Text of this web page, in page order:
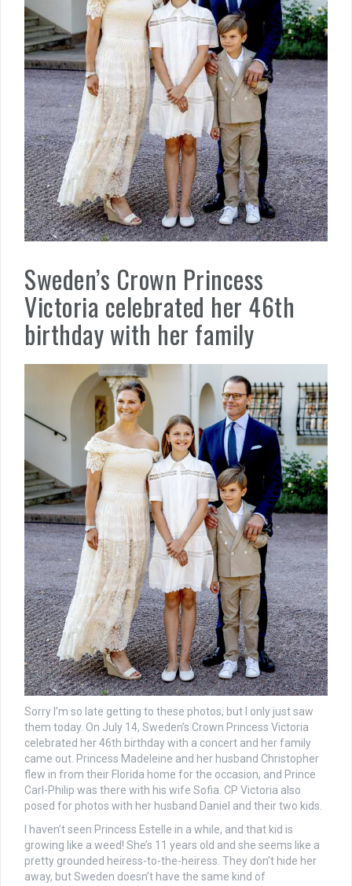
Sweden’s Crown Princess
Victoria celebrated her 46th
birthday with her family
Sorry I’m so late getting to these photos, but I only just saw
them today. On July 14, Sweden’s Crown Princess Victoria
celebrated her 46th birthday with a concert and her family
came out. Princess Madeleine and her husband Christopher
flew in from their Florida home for the occasion, and Prince
Carl-Philip was there with his wife Sofia. CP Victoria also
posed for photos with her husband Daniel and their two kids.
I haven’t seen Princess Estelle in a while, and that kid is
growing like a weed! She’s 11 years old and she seems like a
pretty grounded heiress-to-the-heiress. They don’t hide her
away, but Sweden doesn’t have the same kind of